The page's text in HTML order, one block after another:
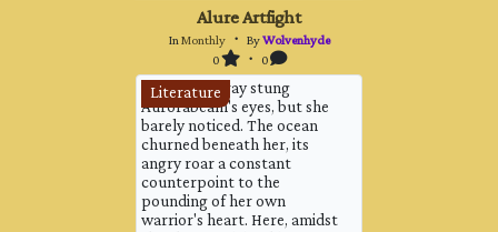
Alure Artfight
InMonthly・ ByWolvenhyde
0 ・ 0
Literature
The salty spray stung
Aurorabeam's eyes, but she
barely noticed. The ocean
churned beneath her, its
angry roar a constant
counterpoint to the
pounding of her own
warrior's heart. Here, amidst